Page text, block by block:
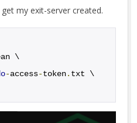
my exit-server created.
\
-access-token. txt \